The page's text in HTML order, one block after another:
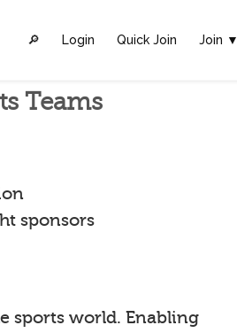
🔎︎ Login Quick Join Join ▼
Teams
sponsors
sports world. Enabling